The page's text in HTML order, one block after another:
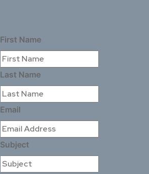
First Name
Last Name
Email
Subject